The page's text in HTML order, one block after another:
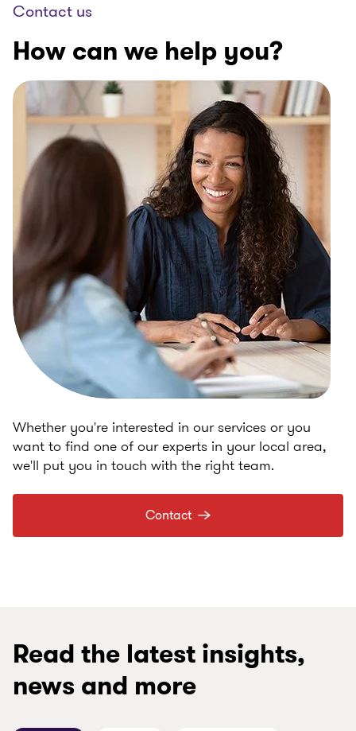
Contact us
How can we help you?
Whether you're interested in our services or you
want to find one of our experts in your local area,
we'll put you in touch with the right team.
Contact
Read the latest insights,
news and more